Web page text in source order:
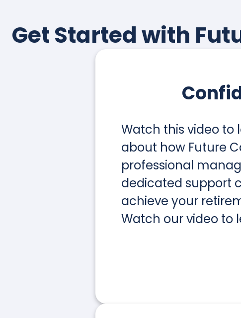
Get Started with
Watch this video to
about how Future
professional
dedicated support
achieve your
Watch our video to